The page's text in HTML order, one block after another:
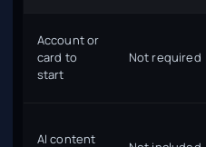
Account or
card to
start
Not required
AI content